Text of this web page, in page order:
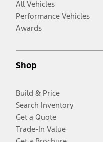
All Vehicles
Performance Vehicles
Awards
Shop
Build & Price
Search Inventory
Get a Quote
Trade-In Value